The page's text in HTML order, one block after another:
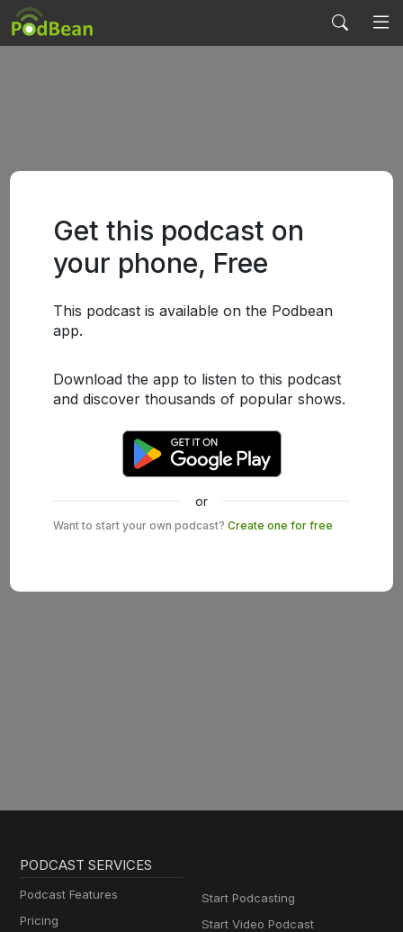
Get this podcast on
your phone, Free
This podcast is available on the Podbean
app.
Download the app to listen to this podcast
and discover thousands of popular shows.
or
Want to start your own podcast? Create one for free
PODCAST SERVICES
Podcast Features
Pricing
Start Podcasting
Start Video Podcast